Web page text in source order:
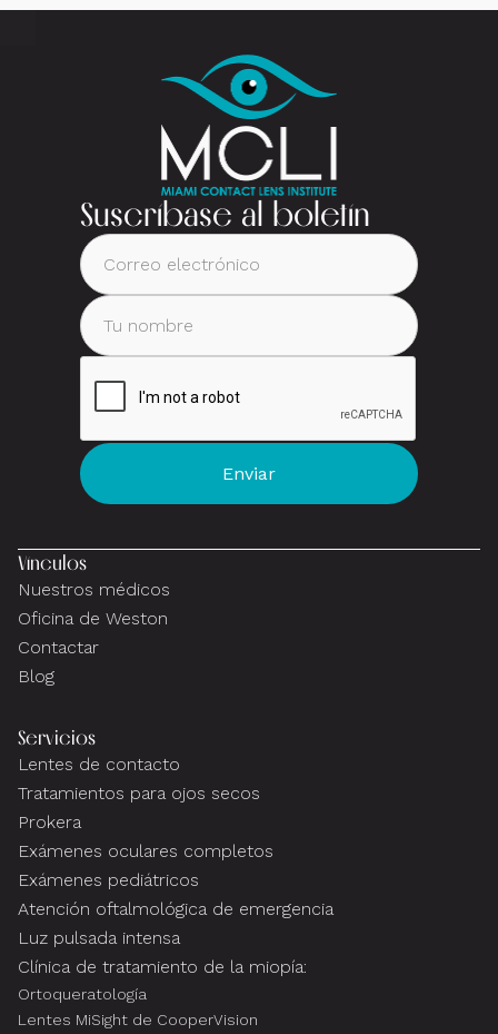
Suscríbase al boletín
Vínculos
Nuestros médicos
Oficina de Weston
Contactar
Blog
Servicios
Lentes de contacto
Tratamientos para ojos secos
Prokera
Exámenes oculares completos
Exámenes pediátricos
Atención oftalmológica de emergencia
Luz pulsada intensa
Clínica de tratamiento de la miopía:
Ortoqueratología
Lentes MiSight de CooperVision